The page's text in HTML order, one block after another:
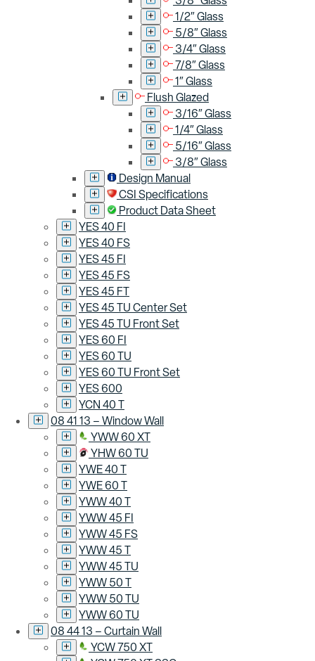
1/2″ Glass
5/8″ Glass
3/4″ Glass
7/8″ Glass
1″ Glass
Flush Glazed
3/16″ Glass
1/4″ Glass
5/16″ Glass
3/8″ Glass
Design Manual
CSI Specifications
Product Data Sheet
YES 40 FI
YES 40 FS
YES 45 FI
YES 45 FS
YES 45 FT
YES 45 TU Center Set
YES 45 TU Front Set
YES 60 FI
YES 60 TU
YES 60 TU Front Set
YES 600
YCN 40 T
08 41 13 – Window Wall
YWW 60 XT
YHW 60 TU
YWE 40 T
YWE 60 T
YWW 40 T
YWW 45 FI
YWW 45 FS
YWW 45 T
YWW 45 TU
YWW 50 T
YWW 50 TU
YWW 60 TU
08 44 13 – Curtain Wall
YCW 750 XT